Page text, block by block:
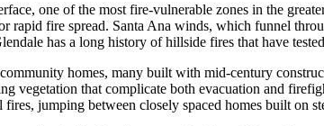
one of the most fire-vulnerable zones in the
rapid fire spread. Santa Ana winds, which funnel
has a long history of hillside fires that have
homes, many built with mid-century
vegetation that complicate both evacuation and
jumping between closely spaced homes built on